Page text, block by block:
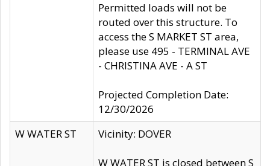
Permitted loads will not be
routed over this structure. To
access the S MARKET ST area,
please use 495 - TERMINAL AVE
- CHRISTINA AVE - A ST
Projected Completion Date:
12/30/2026
W WATER ST
Vicinity: DOVER
W WATER ST is closed between S